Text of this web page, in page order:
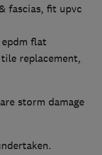
fascias, fit upvc
flat
replacement,
storm damage